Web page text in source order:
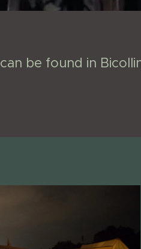
can be found in